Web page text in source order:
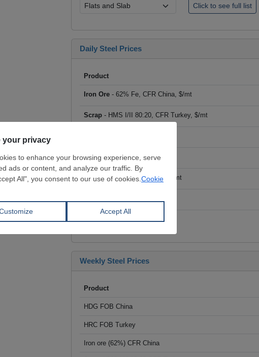
Daily Steel Prices
Product
Iron Ore - 62% Fe, CFR China, $/mt
Scrap - HMS I/II 80:20, CFR Turkey, $/mt
Rebar - FOB Turkey, $/mt
HRC- FOB China, big mills, $/mt
Weekly Steel Prices
Product
HDG FOB China
HRC FOB Turkey
Iron ore (62%) CFR China